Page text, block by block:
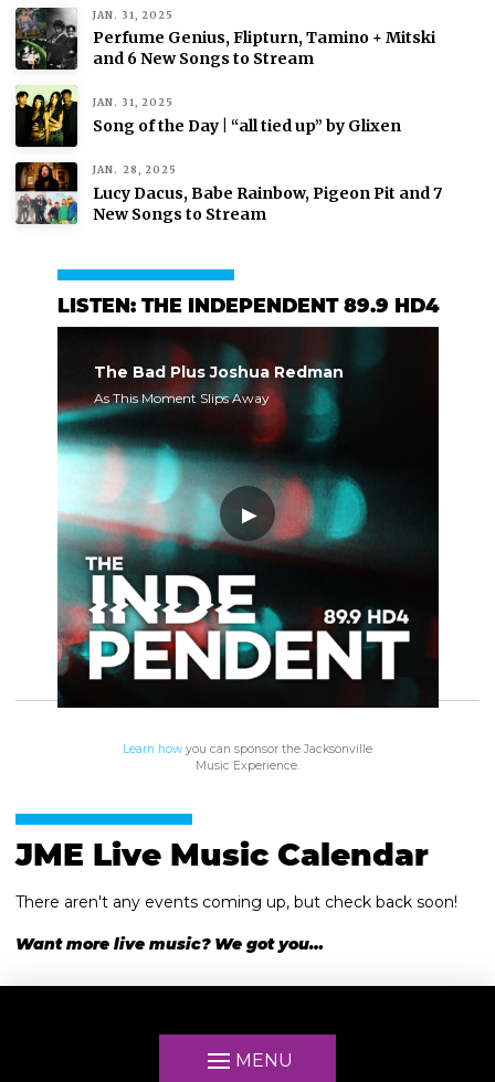
JAN. 31, 2025
Perfume Genius, Flipturn, Tamino + Mitski
and 6 New Songs to Stream
JAN. 31, 2025
Song of the Day | “all tied up” by Glixen
JAN. 28, 2025
Lucy Dacus, Babe Rainbow, Pigeon Pit and 7
New Songs to Stream
LISTEN: THE INDEPENDENT 89.9 HD4
The Bad Plus Joshua Redman
As This Moment Slips Away
Learn how you can sponsor the Jacksonville
Music Experience.
JME Live Music Calendar
There aren't any events coming up, but check back soon!
Want more live music? We got you…
MENU